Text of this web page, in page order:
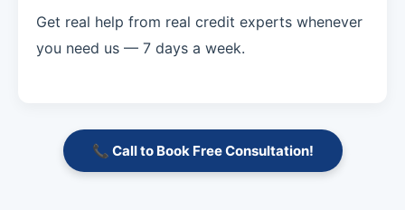
Get real help from real credit experts whenever
you need us — 7 days a week.
📞 Call to Book Free Consultation!